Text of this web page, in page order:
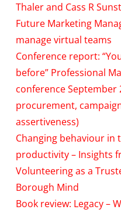
Thaler and Cass R
Future Marketing
manage virtual teams
Conference report:
before” Professional
conference September
procurement,
assertiveness)
Changing behaviour in
productivity – Insights
Volunteering as a
Borough Mind
Book review: Legacy –